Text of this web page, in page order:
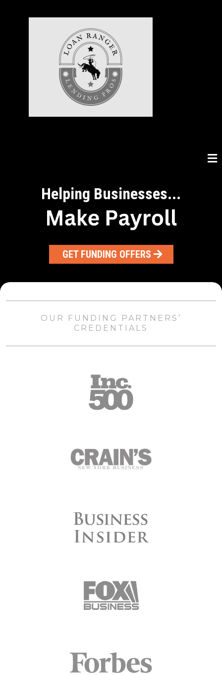
Helping Businesses...
GET FUNDING OFFERS
OUR FUNDING PARTNERS’
CREDENTIALS